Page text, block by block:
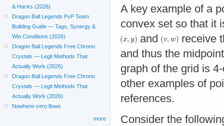
A key example of a
convex set so that it
and
receive
and thus the
graph of the grid is
other examples of
references.
Consider the
& Hacks (2026)
Dragon Ball Legends PvP Team
Building Guide — Tags, Synergy &
Win Conditions (2026)
Dragon Ball Legends Free Chrono
Crystals — Legit Methods That
Actually Work (2026)
Dragon Ball Legends Free Chrono
Crystals — Legit Methods That
Actually Work (2026)
Nowhere-zero flows
more